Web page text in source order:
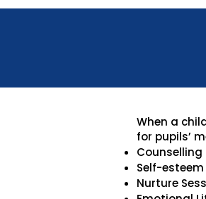
When a
for pupils’
Counselling
Self-
Nurture